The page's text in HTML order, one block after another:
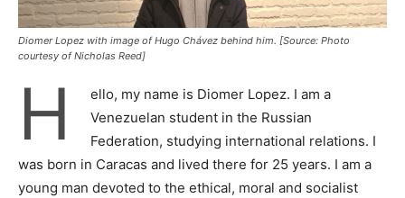
Diomer Lopez with image of Hugo Chávez behind him. [Source: Photo
courtesy of Nicholas Reed]
H
ello, my name is Diomer Lopez. I am a
Venezuelan student in the Russian
Federation, studying international relations. I
was born in Caracas and lived there for 25 years. I am a
young man devoted to the ethical, moral and socialist